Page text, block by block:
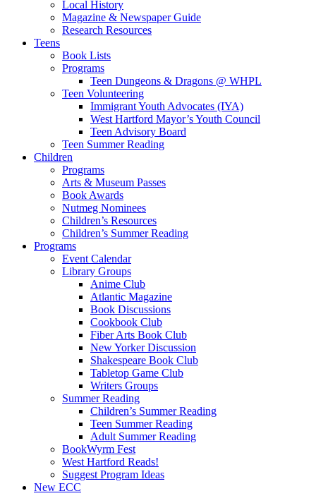
Local History
Magazine & Newspaper Guide
Research Resources
Teens
Book Lists
Programs
Teen Dungeons & Dragons @ WHPL
Teen Volunteering
Immigrant Youth Advocates (IYA)
West Hartford Mayor’s Youth Council
Teen Advisory Board
Teen Summer Reading
Children
Programs
Arts & Museum Passes
Book Awards
Nutmeg Nominees
Children’s Resources
Children’s Summer Reading
Programs
Event Calendar
Library Groups
Anime Club
Atlantic Magazine
Book Discussions
Cookbook Club
Fiber Arts Book Club
New Yorker Discussion
Shakespeare Book Club
Tabletop Game Club
Writers Groups
Summer Reading
Children’s Summer Reading
Teen Summer Reading
Adult Summer Reading
BookWyrm Fest
West Hartford Reads!
Suggest Program Ideas
New ECC